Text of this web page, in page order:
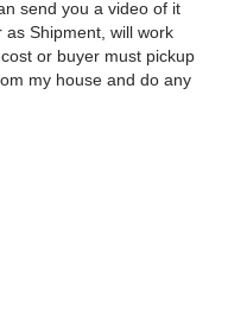
send you a video of it
as Shipment, will work
or buyer must pickup
my house and do any